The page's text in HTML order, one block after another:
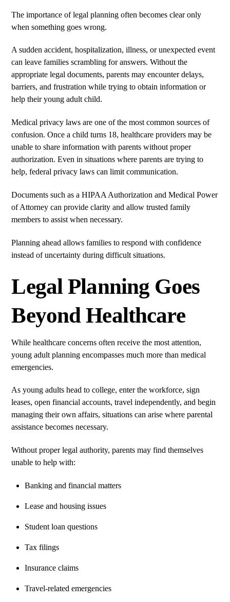
The importance of legal planning often becomes clear only
when something goes wrong.
A sudden accident, hospitalization, illness, or unexpected event
can leave families scrambling for answers. Without the
appropriate legal documents, parents may encounter delays,
barriers, and frustration while trying to obtain information or
help their young adult child.
Medical privacy laws are one of the most common sources of
confusion. Once a child turns 18, healthcare providers may be
unable to share information with parents without proper
authorization. Even in situations where parents are trying to
help, federal privacy laws can limit communication.
Documents such as a HIPAA Authorization and Medical Power
of Attorney can provide clarity and allow trusted family
members to assist when necessary.
Planning ahead allows families to respond with confidence
instead of uncertainty during difficult situations.
Legal Planning Goes
Beyond Healthcare
While healthcare concerns often receive the most attention,
young adult planning encompasses much more than medical
emergencies.
As young adults head to college, enter the workforce, sign
leases, open financial accounts, travel independently, and begin
managing their own affairs, situations can arise where parental
assistance becomes necessary.
Without proper legal authority, parents may find themselves
unable to help with:
Banking and financial matters
Lease and housing issues
Student loan questions
Tax filings
Insurance claims
Travel-related emergencies